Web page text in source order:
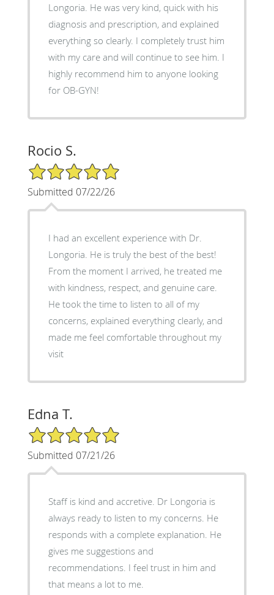
Longoria. He was very kind, quick with his
diagnosis and prescription, and explained
everything so clearly. I completely trust him
with my care and will continue to see him. I
highly recommend him to anyone looking
for OB-GYN!
Rocio S.
5/5 Star Rating
Submitted 07/22/26
I had an excellent experience with Dr.
Longoria. He is truly the best of the best!
From the moment I arrived, he treated me
with kindness, respect, and genuine care.
He took the time to listen to all of my
concerns, explained everything clearly, and
made me feel comfortable throughout my
visit
Edna T.
5/5 Star Rating
Submitted 07/21/26
Staff is kind and accretive. Dr Longoria is
always ready to listen to my concerns. He
responds with a complete explanation. He
gives me suggestions and
recommendations. I feel trust in him and
that means a lot to me.